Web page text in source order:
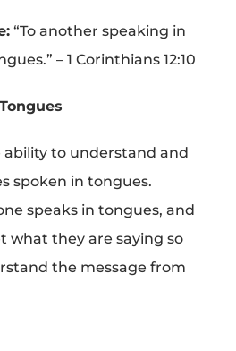
“To another speaking in
– 1 Corinthians 12:10
ability to understand and
spoken in tongues.
speaks in tongues, and
what they are saying so
the message from